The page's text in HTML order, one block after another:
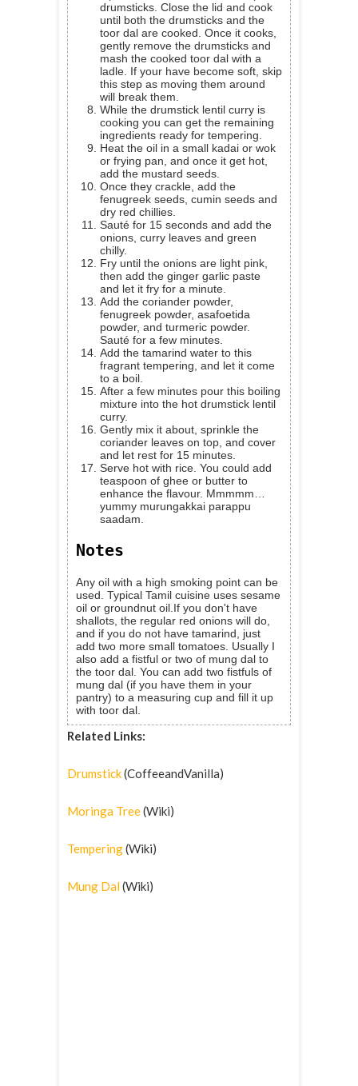
drumsticks. Close the lid and cook
until both the drumsticks and the
toor dal are cooked. Once it cooks,
gently remove the drumsticks and
mash the cooked toor dal with a
ladle. If your have become soft, skip
this step as moving them around
will break them.
While the drumstick lentil curry is
cooking you can get the remaining
ingredients ready for tempering.
Heat the oil in a small kadai or wok
or frying pan, and once it get hot,
add the mustard seeds.
Once they crackle, add the
fenugreek seeds, cumin seeds and
dry red chillies.
Sauté for 15 seconds and add the
onions, curry leaves and green
chilly.
Fry until the onions are light pink,
then add the ginger garlic paste
and let it fry for a minute.
Add the coriander powder,
fenugreek powder, asafoetida
powder, and turmeric powder.
Sauté for a few minutes.
Add the tamarind water to this
fragrant tempering, and let it come
to a boil.
After a few minutes pour this boiling
mixture into the hot drumstick lentil
curry.
Gently mix it about, sprinkle the
coriander leaves on top, and cover
and let rest for 15 minutes.
Serve hot with rice. You could add
teaspoon of ghee or butter to
enhance the flavour. Mmmmm…
yummy murungakkai parappu
saadam.
Notes
Any oil with a high smoking point can be
used. Typical Tamil cuisine uses sesame
oil or groundnut oil.If you don't have
shallots, the regular red onions will do,
and if you do not have tamarind, just
add two more small tomatoes. Usually I
also add a fistful or two of mung dal to
the toor dal. You can add two fistfuls of
mung dal (if you have them in your
pantry) to a measuring cup and fill it up
with toor dal.
Related Links:
Drumstick(CoffeeandVanilla)
Moringa Tree(Wiki)
Tempering(Wiki)
Mung Dal(Wiki)